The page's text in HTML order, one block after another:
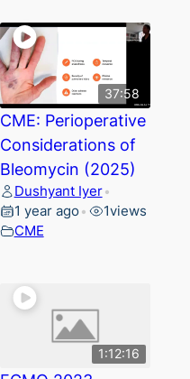
37:58
CME: Perioperative
Considerations of
Bleomycin (2025)
Dushyant Iyer •
1 year ago • 1views
CME
1:12:16